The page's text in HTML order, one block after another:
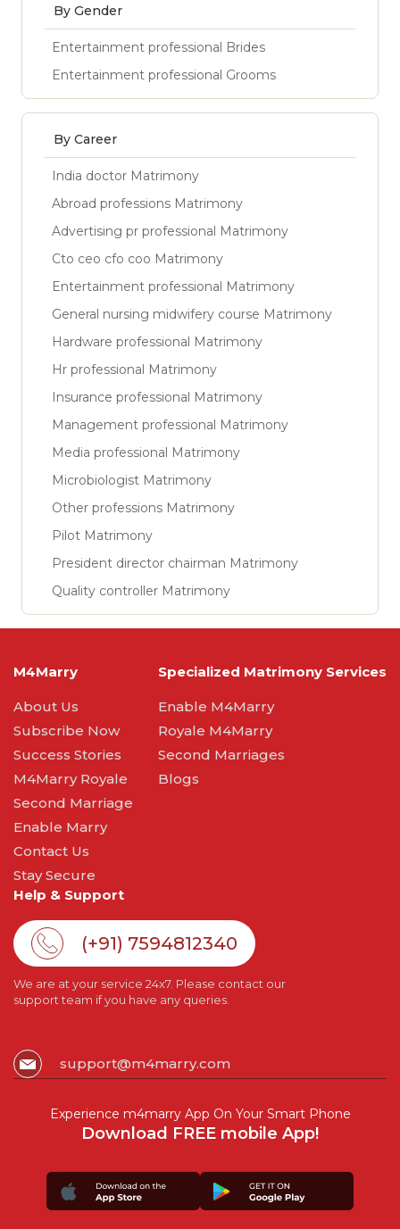
By Gender
Entertainment professional Brides
Entertainment professional Grooms
By Career
India doctor Matrimony
Abroad professions Matrimony
Advertising pr professional Matrimony
Cto ceo cfo coo Matrimony
Entertainment professional Matrimony
General nursing midwifery course Matrimony
Hardware professional Matrimony
Hr professional Matrimony
Insurance professional Matrimony
Management professional Matrimony
Media professional Matrimony
Microbiologist Matrimony
Other professions Matrimony
Pilot Matrimony
President director chairman Matrimony
Quality controller Matrimony
M4Marry
About Us
Subscribe Now
Success Stories
M4Marry Royale
Second Marriage
Enable Marry
Contact Us
Stay Secure
Specialized Matrimony Services
Enable M4Marry
Royale M4Marry
Second Marriages
Blogs
Help & Support
(+91) 7594812340
We are at your service 24x7. Please contact our
support team if you have any queries.
support@m4marry.com
Experience m4marry App On Your Smart Phone
Download FREE mobile App!